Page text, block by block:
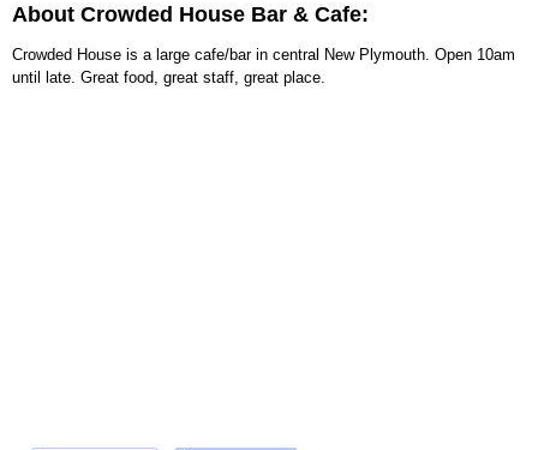
About Crowded House Bar & Cafe:
Crowded House is a large cafe/bar in central New Plymouth. Open 10am
until late. Great food, great staff, great place.